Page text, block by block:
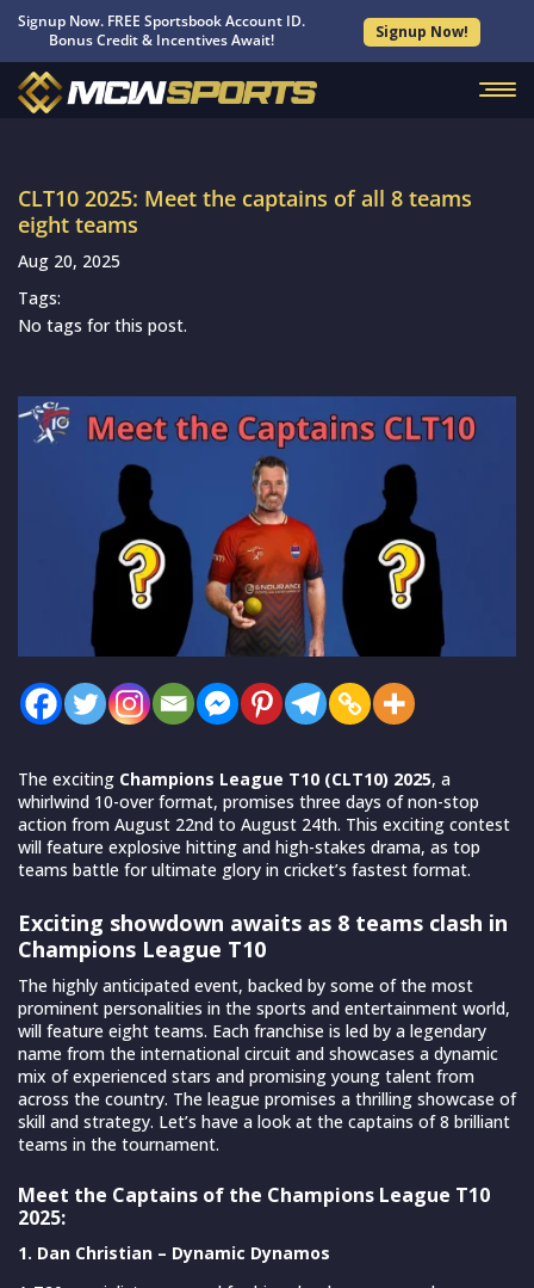
Signup Now. FREE Sportsbook Account ID.
Bonus Credit & Incentives Await!
Signup Now!
CLT10 2025: Meet the captains of all 8 teams
eight teams
Aug 20, 2025
Tags:
No tags for this post.
The exciting Champions League T10 (CLT10) 2025, a
whirlwind 10-over format, promises three days of non-stop
action from August 22nd to August 24th. This exciting contest
will feature explosive hitting and high-stakes drama, as top
teams battle for ultimate glory in cricket’s fastest format.
Exciting showdown awaits as 8 teams clash in
Champions League T10
The highly anticipated event, backed by some of the most
prominent personalities in the sports and entertainment world,
will feature eight teams. Each franchise is led by a legendary
name from the international circuit and showcases a dynamic
mix of experienced stars and promising young talent from
across the country. The league promises a thrilling showcase of
skill and strategy. Let’s have a look at the captains of 8 brilliant
teams in the tournament.
Meet the Captains of the Champions League T10
2025:
1. Dan Christian – Dynamic Dynamos